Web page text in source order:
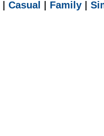
Casual Family